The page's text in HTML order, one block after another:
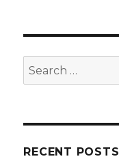
Search
for:
RECENT POSTS